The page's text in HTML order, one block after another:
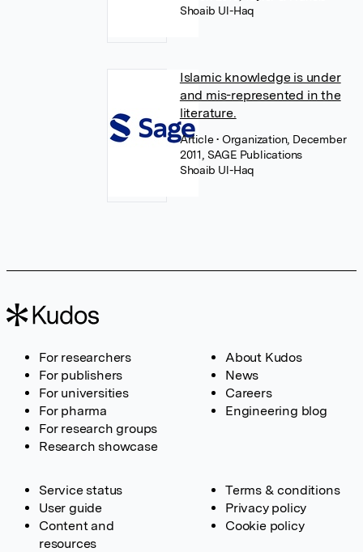
Shoaib Ul-Haq
Islamic knowledge is under
and mis-represented in the
literature.
Article• Organization, December
2011, SAGE Publications
Shoaib Ul-Haq
For researchers
For publishers
For universities
For pharma
For research groups
Research showcase
About Kudos
News
Careers
Engineering blog
Service status
User guide
Content and
resources
Terms & conditions
Privacy policy
Cookie policy